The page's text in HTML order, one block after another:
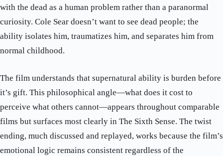
with the dead as a human problem rather than a paranormal
curiosity. Cole Sear doesn’t want to see dead people; the
ability isolates him, traumatizes him, and separates him from
normal childhood.
The film understands that supernatural ability is burden before
it’s gift. This philosophical angle—what does it cost to
perceive what others cannot—appears throughout comparable
films but surfaces most clearly in The Sixth Sense. The twist
ending, much discussed and replayed, works because the film’s
emotional logic remains consistent regardless of the